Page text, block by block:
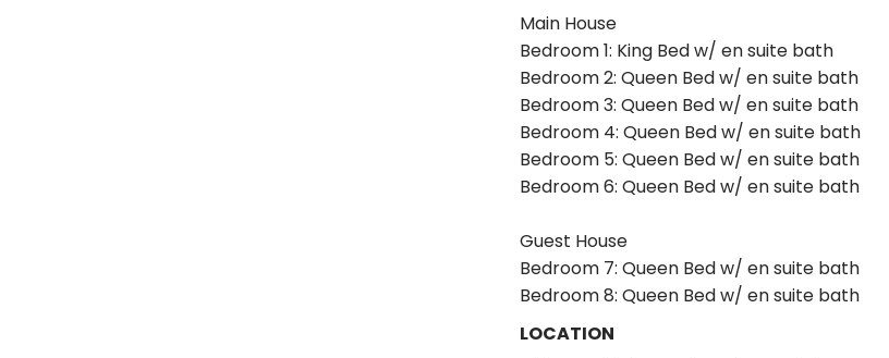
Main House
Bedroom 1: King Bed w/ en suite bath
Bedroom 2: Queen Bed w/ en suite bath
Bedroom 3: Queen Bed w/ en suite bath
Bedroom 4: Queen Bed w/ en suite bath
Bedroom 5: Queen Bed w/ en suite bath
Bedroom 6: Queen Bed w/ en suite bath
Guest House
Bedroom 7: Queen Bed w/ en suite bath
Bedroom 8: Queen Bed w/ en suite bath
LOCATION